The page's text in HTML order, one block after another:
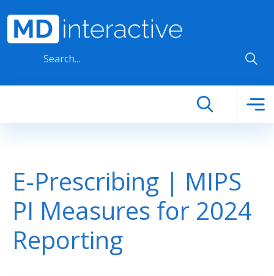
E-Prescribing | MIPS
PI Measures for 2024
Reporting